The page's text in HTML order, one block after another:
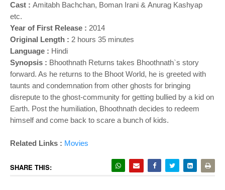
Cast : Amitabh Bachchan, Boman Irani & Anurag Kashyap
etc.
Year of First Release : 2014
Original Length : 2 hours 35 minutes
Language : Hindi
Synopsis : Bhoothnath Returns takes Bhoothnath`s story
forward. As he returns to the Bhoot World, he is greeted with
taunts and condemnation from other ghosts for bringing
disrepute to the ghost-community for getting bullied by a kid on
Earth. Post the humiliation, Bhoothnath decides to redeem
himself and come back to scare a bunch of kids.
Related Links : Movies
SHARE THIS: